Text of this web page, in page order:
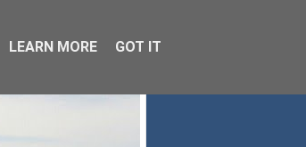
LEARN MORE GOT IT